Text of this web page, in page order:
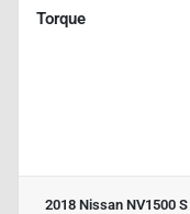
Torque
2018 Nissan NV1500 S